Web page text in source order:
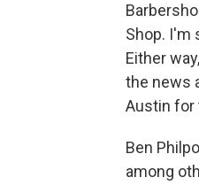
Shop. I'm
Either
the news
Austin for
Ben
among